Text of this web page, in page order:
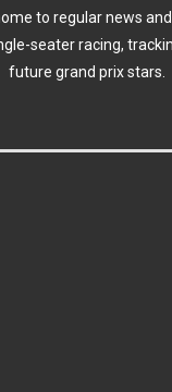
to regular news
seater racing,
future grand prix stars.